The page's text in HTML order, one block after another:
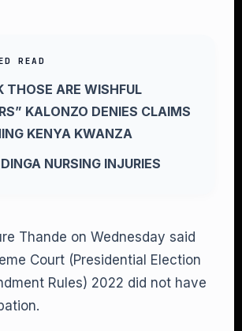
READ
THOSE ARE WISHFUL
KALONZO DENIES CLAIMS
KENYA KWANZA
NURSING INJURIES
Thande on Wednesday said
Court (Presidential Election
Rules) 2022 did not have